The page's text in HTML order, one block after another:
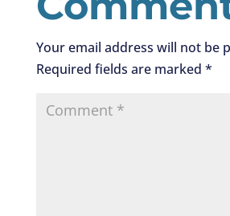
Your email address will not be
Required fields are marked *